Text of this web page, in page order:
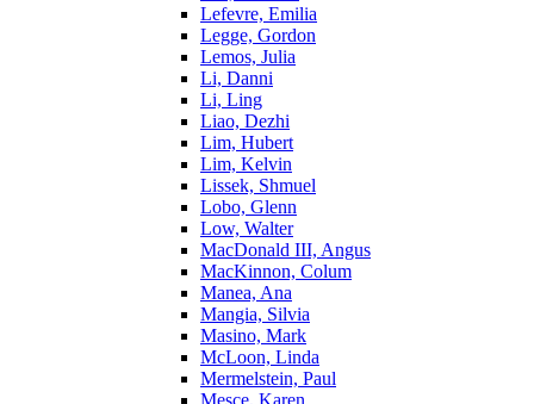
Lefevre, Emilia
Legge, Gordon
Lemos, Julia
Li, Danni
Li, Ling
Liao, Dezhi
Lim, Hubert
Lim, Kelvin
Lissek, Shmuel
Lobo, Glenn
Low, Walter
MacDonald III, Angus
MacKinnon, Colum
Manea, Ana
Mangia, Silvia
Masino, Mark
McLoon, Linda
Mermelstein, Paul
Mesce, Karen